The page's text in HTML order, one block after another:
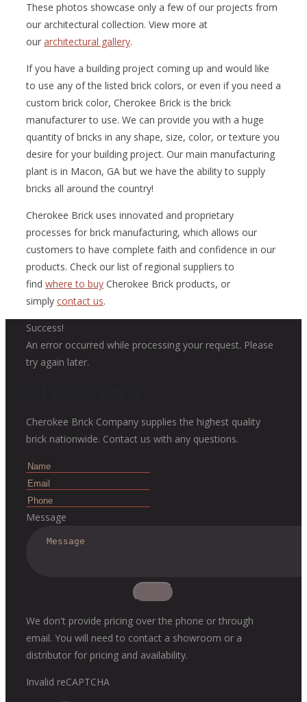
These photos showcase only a few of our projects from
our architectural collection. View more at
our architectural gallery.
If you have a building project coming up and would like
to use any of the listed brick colors, or even if you need a
custom brick color, Cherokee Brick is the brick
manufacturer to use. We can provide you with a huge
quantity of bricks in any shape, size, color, or texture you
desire for your building project. Our main manufacturing
plant is in Macon, GA but we have the ability to supply
bricks all around the country!
Cherokee Brick uses innovated and proprietary
processes for brick manufacturing, which allows our
customers to have complete faith and confidence in our
products. Check our list of regional suppliers to
find where to buy Cherokee Brick products, or
simply contact us.
Success!
An error occurred while processing your request. Please
try again later.
Cherokee Brick Company supplies the highest quality
brick nationwide. Contact us with any questions.
Message
We don't provide pricing over the phone or through
email. You will need to contact a showroom or a
distributor for pricing and availability.
Invalid reCAPTCHA